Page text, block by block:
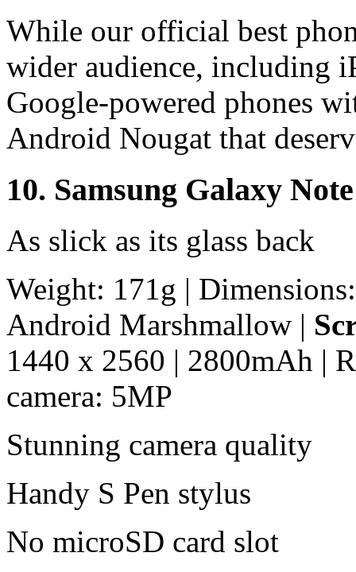
While our official best
wider audience, including
Google-powered phones
Android Nougat that
10. Samsung Galaxy
As slick as its glass back
Weight: 171g |
Android Marshmallow |
1440 x 2560 | 2800mAh |
camera: 5MP
Stunning camera quality
Handy S Pen stylus
No microSD card slot